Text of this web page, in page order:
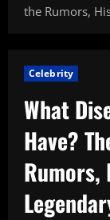
the Rumors,
Celebrity
What
Have?
Rumors,